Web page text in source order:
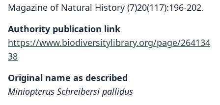
Magazine of Natural History (7)20(117):196-202.
Authority publication link
https://www.biodiversitylibrary.org/page/264134
38
Original name as described
Miniopterus Schreibersi pallidus